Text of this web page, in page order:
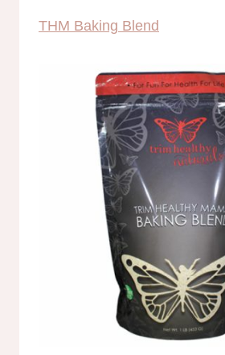
THM Baking Blend